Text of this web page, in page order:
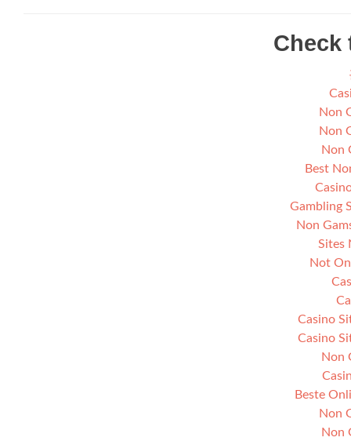
Check
Non
Non
Non
Best
Gambling
Non
Sites
Not
Casino
Casino
Non
Beste
Non
Non